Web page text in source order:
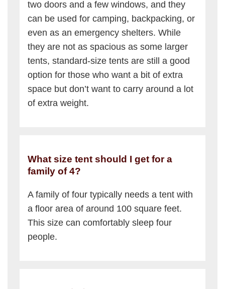
two doors and a few windows, and they
can be used for camping, backpacking, or
even as an emergency shelters. While
they are not as spacious as some larger
tents, standard-size tents are still a good
option for those who want a bit of extra
space but don’t want to carry around a lot
of extra weight.
What size tent should I get for a
family of 4?
A family of four typically needs a tent with
a floor area of around 100 square feet.
This size can comfortably sleep four
people.